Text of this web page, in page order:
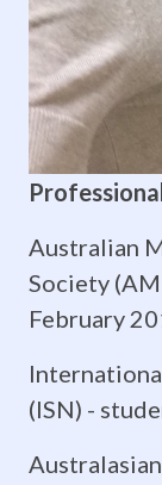
in
early
The
and
to
Australian
Society
February
(ISN) -